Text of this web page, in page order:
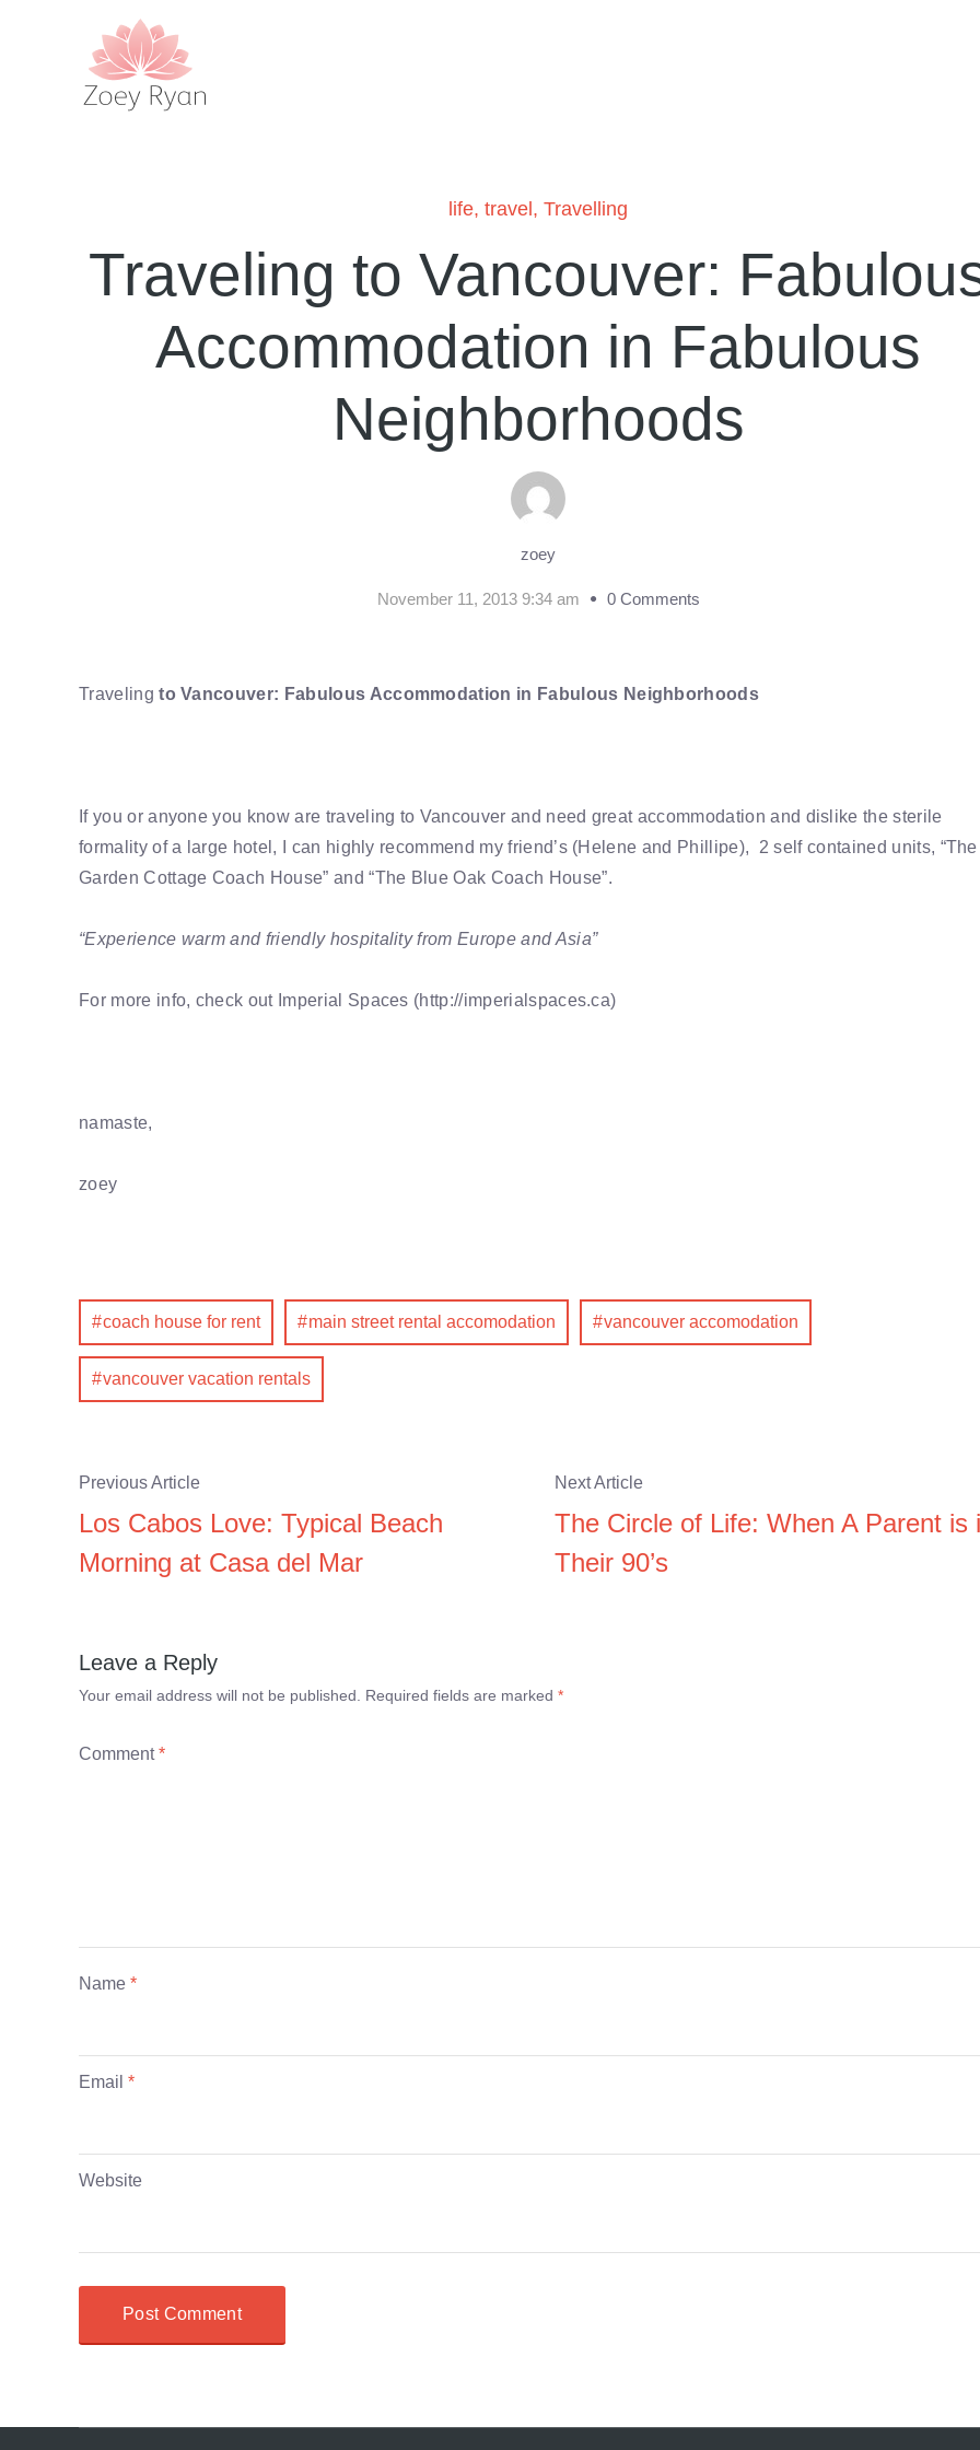
life, travel , Travelling
Traveling to Vancouver:
Accommodation in Fabulous
Neighborhoods
zoey
November 11, 2013 9:34 am 0 Comments
Traveling to Vancouver: Fabulous Accommodation in Fabulous Neighborhoods
If you or anyone you know are traveling to Vancouver and need great accommodation and dislike the sterile
formality of a large hotel, I can highly recommend my friend’s (Helene and Phillipe), 2 self contained units, “The
Garden Cottage Coach House” and “The Blue Oak Coach House”.
“Experience warm and friendly hospitality from Europe and Asia”
For more info, check out Imperial Spaces (http://imperialspaces.ca)
namaste,
zoey
coach house for rent main street rental accomodation vancouver accomodation
vancouver vacation rentals
Previous Article
Los Cabos Love: Typical Beach
Morning at Casa del Mar
Next Article
The Circle of Life: When A Parent is
Their 90’s
Leave a Reply
Your email address will not be published. Required fields are marked *
Comment*
Name *
Email *
Website